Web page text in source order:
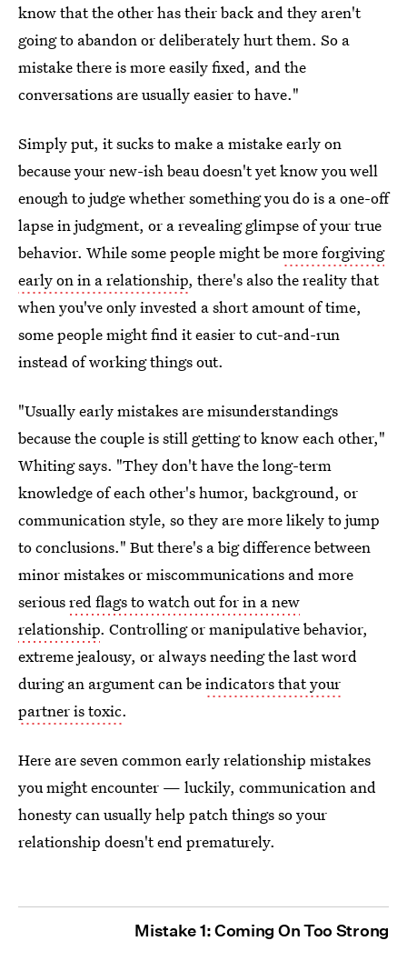
know that the other has their back and they aren't
going to abandon or deliberately hurt them. So a
mistake there is more easily fixed, and the
conversations are usually easier to have."
Simply put, it sucks to make a mistake early on
because your new-ish beau doesn't yet know you well
enough to judge whether something you do is a one-off
lapse in judgment, or a revealing glimpse of your true
behavior. While some people might bemore forgiving
early on in a relationship, there's also the reality that
when you've only invested a short amount of time,
some people might find it easier to cut-and-run
instead of working things out.
"Usually early mistakes are misunderstandings
because the couple is still getting to know each other,"
Whiting says. "They don't have the long-term
knowledge of each other's humor, background, or
communication style, so they are more likely to jump
to conclusions." But there's a big difference between
minor mistakes or miscommunications and more
seriousred flags to watch out for in a new
relationship. Controlling or manipulative behavior,
extreme jealousy, or always needing the last word
during an argument can beindicators that your
partner is toxic.
Here are seven common early relationship mistakes
you might encounter — luckily, communication and
honesty can usually help patch things so your
relationship doesn't end prematurely.
Mistake 1: Coming On Too Strong